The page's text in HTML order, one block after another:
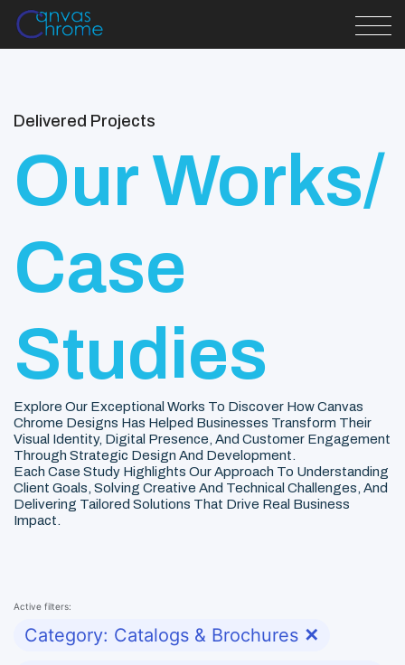
Delivered Projects
Our Works/
Case
Studies
Explore Our Exceptional Works To Discover How Canvas
Chrome Designs Has Helped Businesses Transform Their
Visual Identity, Digital Presence, And Customer Engagement
Through Strategic Design And Development.
Each Case Study Highlights Our Approach To Understanding
Client Goals, Solving Creative And Technical Challenges, And
Delivering Tailored Solutions That Drive Real Business
Impact.
Active filters:
Category: Catalogs & Brochures ✕